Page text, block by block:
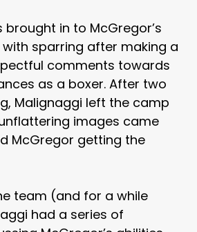
in to McGregor’s
sparring after making a
comments towards
as a boxer. After two
Malignaggi left the camp
images came
McGregor getting the
team (and for a while
had a series of